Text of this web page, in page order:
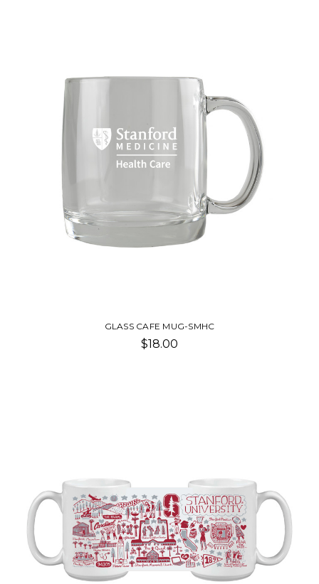
GLASS CAFE MUG-SMHC
$18.00